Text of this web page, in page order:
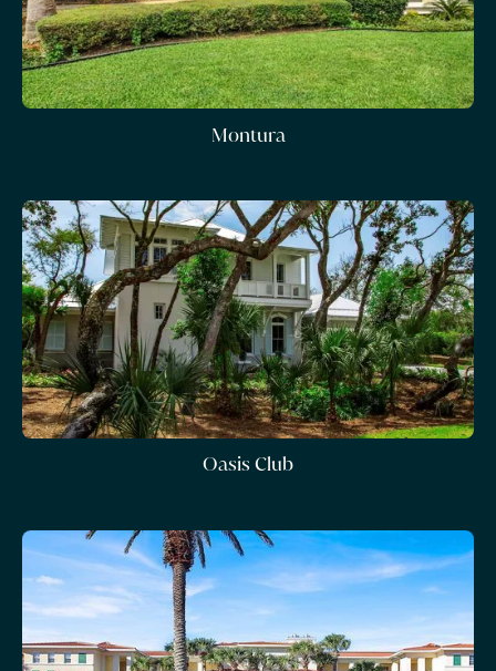
Montura
Oasis Club